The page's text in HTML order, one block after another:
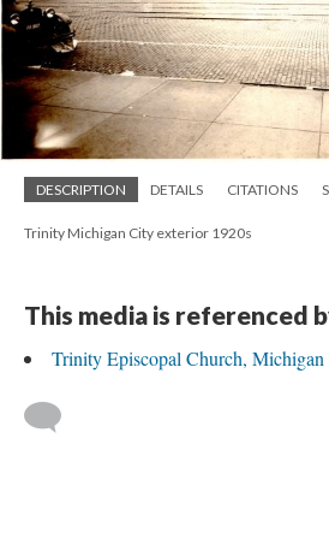
DESCRIPTION DETAILS CITATIONS
Trinity Michigan City exterior 1920s
This media is referenced
Trinity Episcopal Church,